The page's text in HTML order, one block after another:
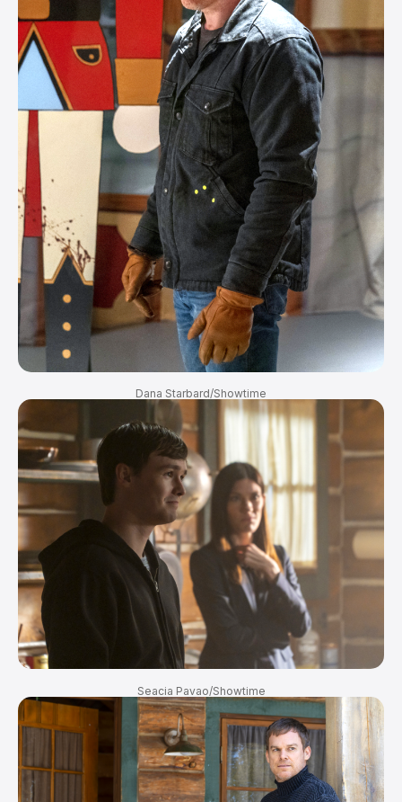
Dana Starbard/Showtime
Seacia Pavao/Showtime